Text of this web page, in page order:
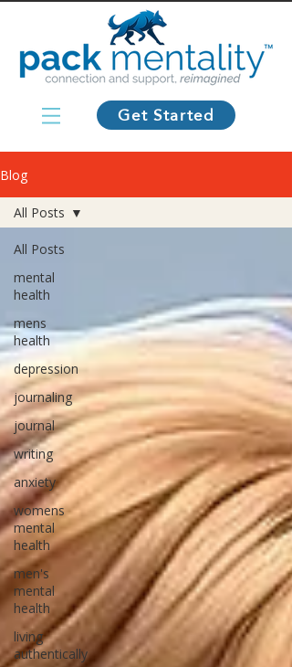
Get Started
Blog
All Posts
mental
health
mens
health
depression
journaling
journal
writing
anxiety
womens
mental
health
men's
mental
health
living
authentically
All Posts